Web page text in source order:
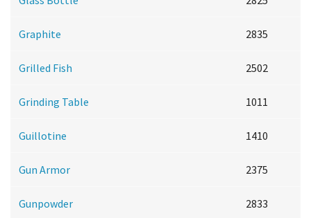
Graphite 2835
Grilled Fish 2502
Grinding Table 1011
Guillotine 1410
Gun Armor 2375
Gunpowder 2833